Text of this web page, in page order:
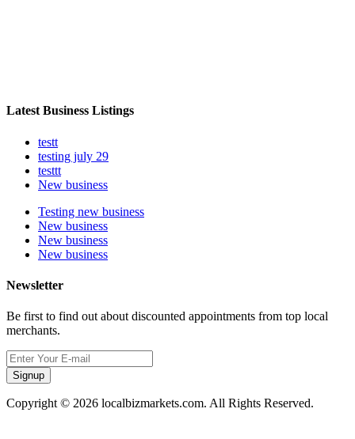
Latest Business Listings
testt
testing july 29
testtt
New business
Testing new business
New business
New business
New business
Newsletter
Be first to find out about discounted appointments from top local
merchants.
Signup
Copyright © 2026 localbizmarkets.com. All Rights Reserved.